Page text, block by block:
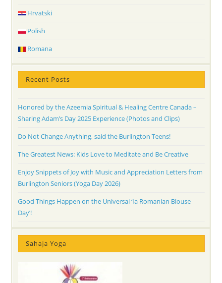
Hrvatski
Polish
Romana
Recent Posts
Honored by the Azeemia Spiritual & Healing Centre Canada –
Sharing Adam’s Day 2025 Experience (Photos and Clips)
Do Not Change Anything, said the Burlington Teens!
The Greatest News: Kids Love to Meditate and Be Creative
Enjoy Snippets of Joy with Music and Appreciation Letters from
Burlington Seniors (Yoga Day 2026)
Good Things Happen on the Universal ‘Ia Romanian Blouse
Day’!
Sahaja Yoga